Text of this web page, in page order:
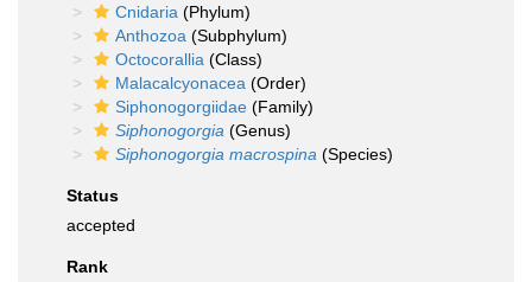
Cnidaria (Phylum)
Anthozoa (Subphylum)
Octocorallia (Class)
Malacalcyonacea (Order)
Siphonogorgiidae (Family)
Siphonogorgia (Genus)
Siphonogorgia macrospina (Species)
Status
accepted
Rank